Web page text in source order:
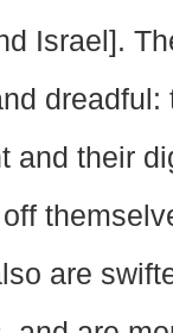
Israel].
dreadful:
and their
are